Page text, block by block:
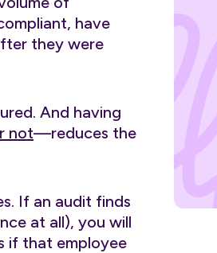
have
they were
And having
not—reduces the
If an audit finds
at all), you will
if that employee